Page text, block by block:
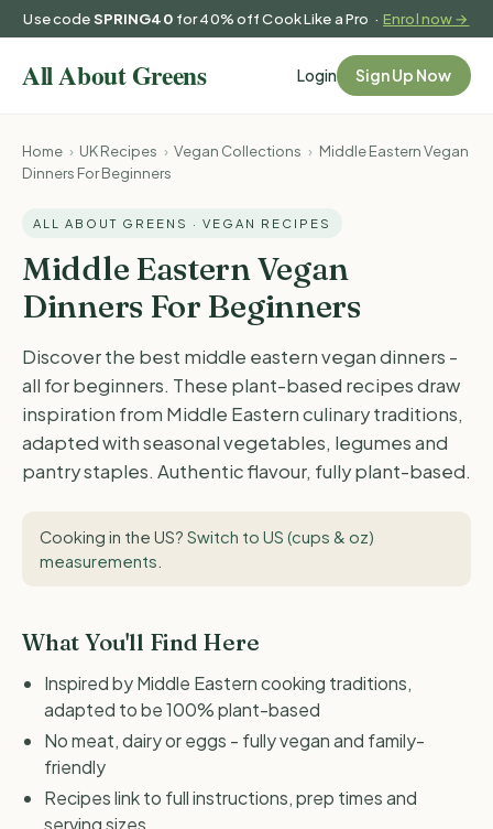
Use codeSPRING40 for 40% off Cook Like a Pro ·Enrol now →
Login Sign Up Now
Home › UK Recipes › Vegan Collections › Middle Eastern Vegan
Dinners For Beginners
ALL ABOUT GREENS · VEGAN RECIPES
Middle Eastern Vegan
Dinners For Beginners
Discover the best middle eastern vegan dinners -
all for beginners. These plant-based recipes draw
inspiration from Middle Eastern culinary traditions,
adapted with seasonal vegetables, legumes and
pantry staples. Authentic flavour, fully plant-based.
Cooking in the US? Switch to US (cups & oz)
measurements
What You'll Find Here
Inspired by Middle Eastern cooking traditions,
adapted to be 100% plant-based
No meat, dairy or eggs - fully vegan and family-
friendly
Recipes link to full instructions, prep times and
serving sizes